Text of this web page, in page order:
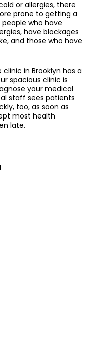
or allergies, there
prone to getting a
who have
have blockages
and those who have
clinic in Brooklyn has a
spacious clinic is
your medical
staff sees patients
too, as soon as
most health
late.